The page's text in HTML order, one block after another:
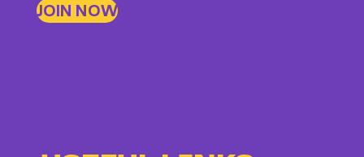
JOIN NOW